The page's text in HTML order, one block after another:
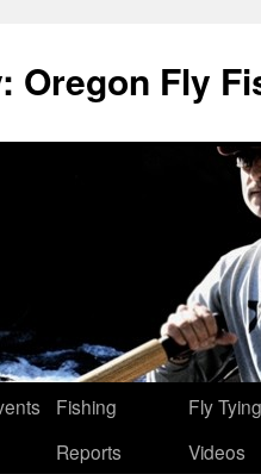
Oregon Fly
Fishing
Reports
Fly Tying
Videos